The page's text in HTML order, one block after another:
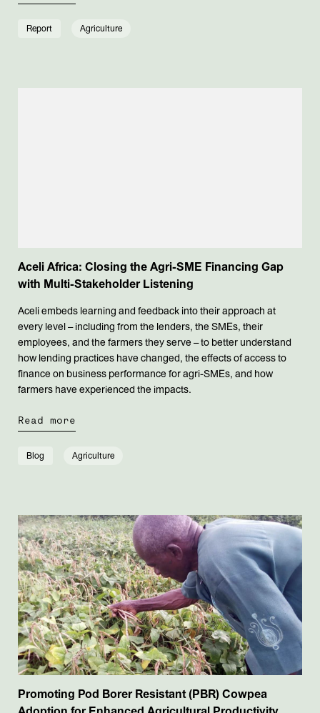
Report Agriculture
Aceli Africa: Closing the Agri-SME Financing Gap
with Multi-Stakeholder Listening
Aceli embeds learning and feedback into their approach at
every level – including from the lenders, the SMEs, their
employees, and the farmers they serve – to better understand
how lending practices have changed, the effects of access to
finance on business performance for agri-SMEs, and how
farmers have experienced the impacts.
Read more
Blog Agriculture
Promoting Pod Borer Resistant (PBR) Cowpea